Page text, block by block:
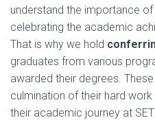
understand the importance
celebrating the academic
That is why we hold
graduates from various
awarded their degrees.
culmination of their hard
their academic journey at